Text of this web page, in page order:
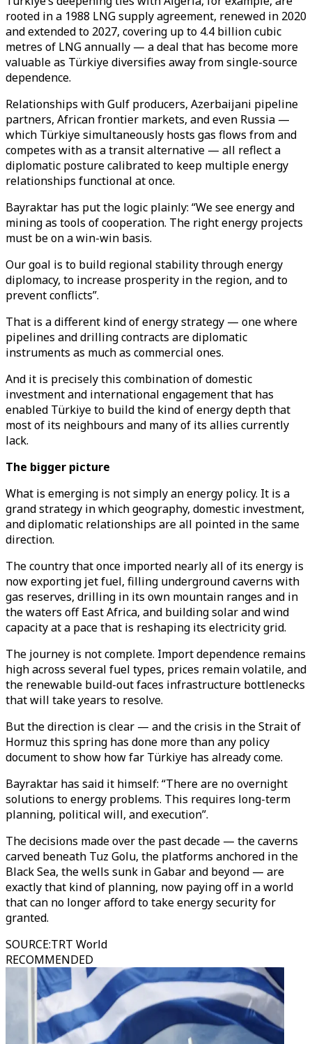
rooted in a 1988 LNG supply agreement, renewed in 2020
and extended to 2027, covering up to 4.4 billion cubic
metres of LNG annually — a deal that has become more
valuable as Türkiye diversifies away from single-source
dependence.
Relationships with Gulf producers, Azerbaijani pipeline
partners, African frontier markets, and even Russia —
which Türkiye simultaneously hosts gas flows from and
competes with as a transit alternative — all reflect a
diplomatic posture calibrated to keep multiple energy
relationships functional at once.
Bayraktar has put the logic plainly: “We see energy and
mining as tools of cooperation. The right energy projects
must be on a win-win basis.
Our goal is to build regional stability through energy
diplomacy, to increase prosperity in the region, and to
prevent conflicts”.
That is a different kind of energy strategy — one where
pipelines and drilling contracts are diplomatic
instruments as much as commercial ones.
And it is precisely this combination of domestic
investment and international engagement that has
enabled Türkiye to build the kind of energy depth that
most of its neighbours and many of its allies currently
lack.
The bigger picture
What is emerging is not simply an energy policy. It is a
grand strategy in which geography, domestic investment,
and diplomatic relationships are all pointed in the same
direction.
The country that once imported nearly all of its energy is
now exporting jet fuel, filling underground caverns with
gas reserves, drilling in its own mountain ranges and in
the waters off East Africa, and building solar and wind
capacity at a pace that is reshaping its electricity grid.
The journey is not complete. Import dependence remains
high across several fuel types, prices remain volatile, and
the renewable build-out faces infrastructure bottlenecks
that will take years to resolve.
But the direction is clear — and the crisis in the Strait of
Hormuz this spring has done more than any policy
document to show how far Türkiye has already come.
Bayraktar has said it himself: “There are no overnight
solutions to energy problems. This requires long-term
planning, political will, and execution”.
The decisions made over the past decade — the caverns
carved beneath Tuz Golu, the platforms anchored in the
Black Sea, the wells sunk in Gabar and beyond — are
exactly that kind of planning, now paying off in a world
that can no longer afford to take energy security for
granted.
SOURCE:TRT World
RECOMMENDED